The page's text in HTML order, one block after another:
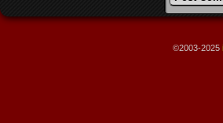
©2003-2025